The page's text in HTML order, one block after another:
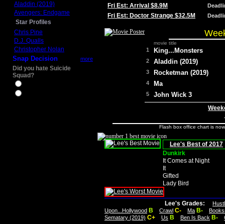
Aladdin (2019)
Avengers: Endgame
Star Profiles
Chris Pine
D.J. Qualls
Christopher Nolan
Snap Decision more
Did you hate Suicide
Squad?
Fri Est: Arrival $8.9M
Fri Est: Doctor Strange $32.5M
movie title
1 King...Monsters
2 Aladdin (2019)
3 Rocketman (2019)
4 Ma
5 John Wick 3
Flash box office chart is
Lee's Best of 2017
Dunkirk
It Comes at Night
It
Gifted
Lady Bird
Lee's Grades:
Upon...Hollywood B Crawl C- Ma B-
Sematary (2019) C+ Us B Ben Is Back B-